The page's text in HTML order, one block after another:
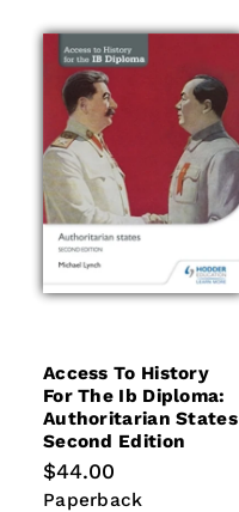
Access To History
For The Ib Diploma:
Authoritarian States
Second Edition
Regular
price
$44.00
Paperback
Paperback